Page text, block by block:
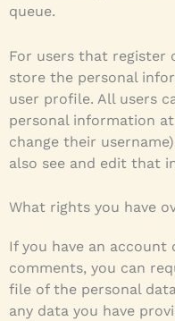
queue.
For users that register
store the personal
user profile. All users
personal information
change their
also see and edit that
What rights you have
If you have an
comments, you can
file of the personal
any data you have